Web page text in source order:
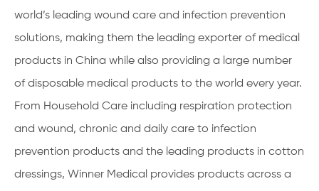
world’s leading wound care and infection prevention
solutions, making them the leading exporter of medical
products in China while also providing a large number
of disposable medical products to the world every year.
From Household Care including respiration protection
and wound, chronic and daily care to infection
prevention products and the leading products in cotton
dressings, Winner Medical provides products across a